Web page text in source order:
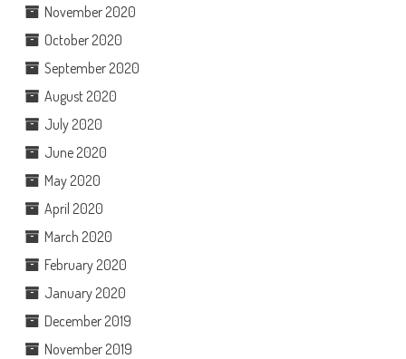
November 2020
October 2020
September 2020
August 2020
July 2020
June 2020
May 2020
April 2020
March 2020
February 2020
January 2020
December 2019
November 2019